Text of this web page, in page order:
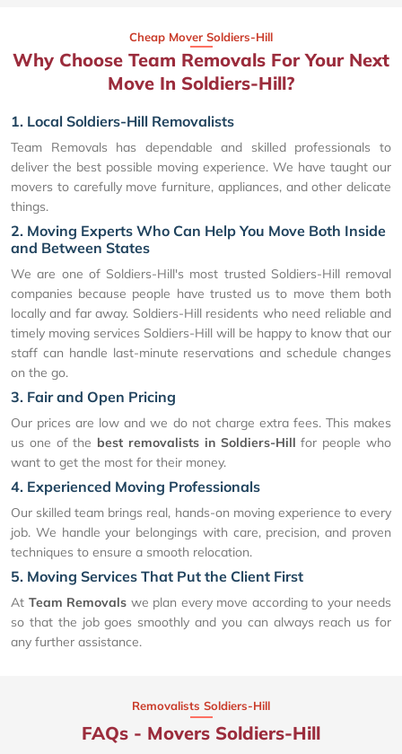
Cheap Mover Soldiers-Hill
Why Choose Team Removals For Your Next
Move In Soldiers-Hill?
1. Local Soldiers-Hill Removalists
Team Removals has dependable and skilled professionals to
deliver the best possible moving experience. We have taught our
movers to carefully move furniture, appliances, and other delicate
things.
2. Moving Experts Who Can Help You Move Both Inside
and Between States
We are one of Soldiers-Hill's most trusted Soldiers-Hill removal
companies because people have trusted us to move them both
locally and far away. Soldiers-Hill residents who need reliable and
timely moving services Soldiers-Hill will be happy to know that our
staff can handle last-minute reservations and schedule changes
on the go.
3. Fair and Open Pricing
Our prices are low and we do not charge extra fees. This makes
us one of the best removalists in Soldiers-Hill for people who
want to get the most for their money.
4. Experienced Moving Professionals
Our skilled team brings real, hands-on moving experience to every
job. We handle your belongings with care, precision, and proven
techniques to ensure a smooth relocation.
5. Moving Services That Put the Client First
At Team Removals we plan every move according to your needs
so that the job goes smoothly and you can always reach us for
any further assistance.
Removalists Soldiers-Hill
FAQs - Movers Soldiers-Hill